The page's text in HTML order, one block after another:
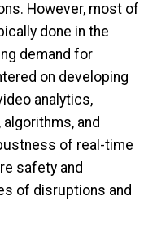
However, most of
done in the
demand for
on developing
analytics,
and
of real-time
safety and
of disruptions and